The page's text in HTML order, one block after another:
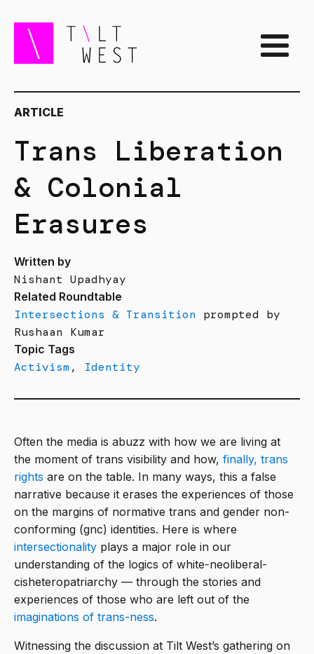
ARTICLE
Trans Liberation
& Colonial
Erasures
Written by
Nishant Upadhyay
Related Roundtable
Intersections & Transition prompted by
Rushaan Kumar
Topic Tags
Activism, Identity
Often the media is abuzz with how we are living at
the moment of trans visibility and how, finally, trans
rights are on the table. In many ways, this a false
narrative because it erases the experiences of those
on the margins of normative trans and gender non-
conforming (gnc) identities. Here is where
intersectionality plays a major role in our
understanding of the logics of white-neoliberal-
cisheteropatriarchy — through the stories and
experiences of those who are left out of the
imaginations of trans-ness.
Witnessing the discussion at Tilt West’s gathering on